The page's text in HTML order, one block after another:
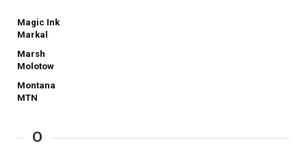
Magic Ink
Markal
Marsh
Molotow
Montana
MTN
O